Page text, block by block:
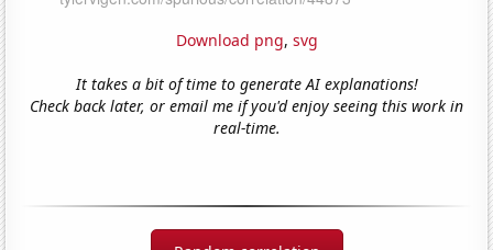
Download png, svg
It takes a bit of time to generate AI explanations!
Check back later, or email me if you'd enjoy seeing this work in
real-time.